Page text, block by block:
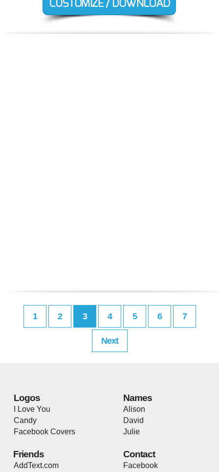
1 2 3 4 5 6 7
Next
Logos
I Love You
Candy
Facebook Covers
Names
Alison
David
Julie
Friends
AddText.com
Contact
Facebook